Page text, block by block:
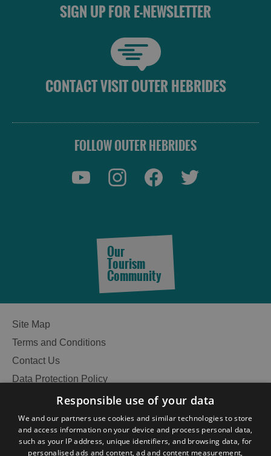
SIGN UP FOR E-NEWSLETTER
CONTACT VISIT OUTER HEBRIDES
FOLLOW OUTER HEBRIDES
Our
Tourism
Community
Site Map
Terms and Conditions
Contact Us
Data Protection Policy
Accessibility Statement
Become an Islander
Our Tourism Community
Responsible use of your data
We and our partners use cookies and similar technologies to store
and access information on your device and process personal data,
such as your IP address, unique identifiers, and browsing data, for
personalised ads and content, ad and content measurement,